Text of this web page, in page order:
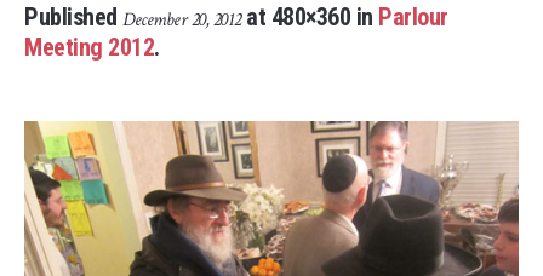
Published December 20, 2012at 480×360 in Parlour
Meeting 2012.